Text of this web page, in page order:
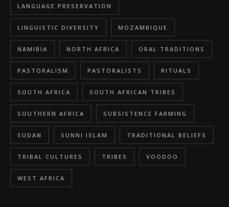
LANGUAGE PRESERVATION
LINGUISTIC DIVERSITY MOZAMBIQUE
NAMIBIA NORTH AFRICA ORAL TRADITIONS
PASTORALISM PASTORALISTS RITUALS
SOUTH AFRICA SOUTH AFRICAN TRIBES
SOUTHERN AFRICA SUBSISTENCE FARMING
SUDAN SUNNI ISLAM TRADITIONAL BELIEFS
TRIBAL CULTURES TRIBES VOODOO
WEST AFRICA